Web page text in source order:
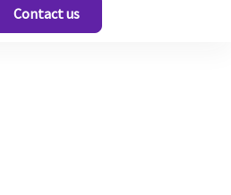
Contact us